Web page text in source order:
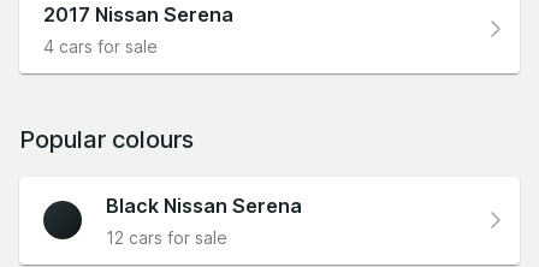
2017 Nissan Serena
4 cars for sale
Popular colours
Black Nissan Serena
12 cars for sale